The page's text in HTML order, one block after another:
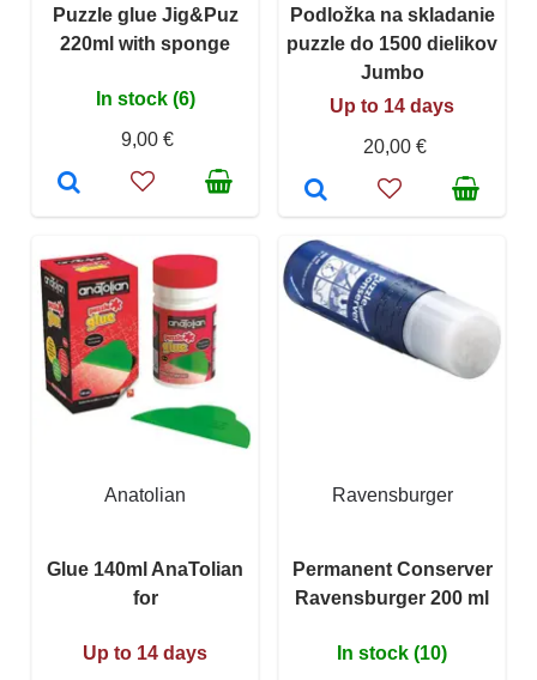
Puzzle glue Jig&Puz
220ml with sponge
In stock (6)
9,00 €
Podložka na skladanie
puzzle do 1500 dielikov
Jumbo
Up to 14 days
20,00 €
Anatolian
Glue 140ml AnaTolian
for
Up to 14 days
Ravensburger
Permanent Conserver
Ravensburger 200 ml
In stock (10)